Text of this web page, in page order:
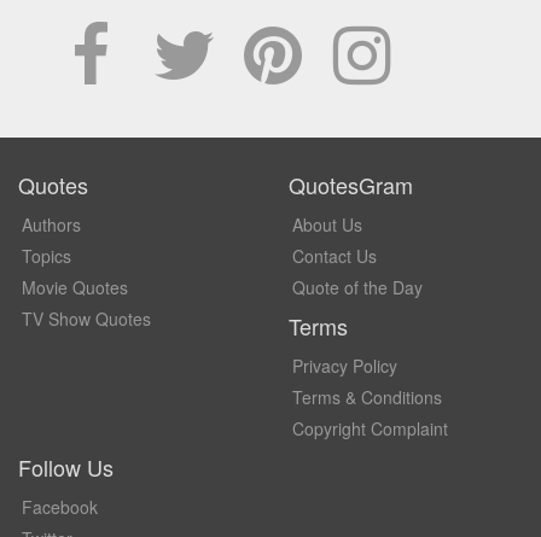
Quotes
Authors
Topics
Movie Quotes
TV Show Quotes
QuotesGram
About Us
Contact Us
Quote of the Day
Terms
Privacy Policy
Terms & Conditions
Copyright Complaint
Follow Us
Facebook